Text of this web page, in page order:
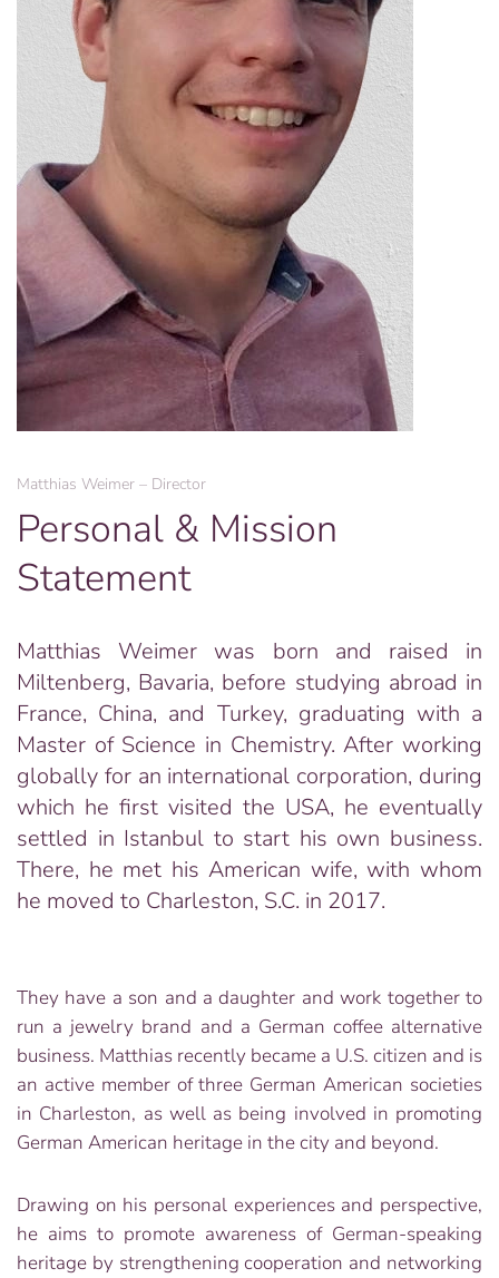
Matthias Weimer – Director
Personal & Mission
Statement
Matthias Weimer was born and raised in
Miltenberg, Bavaria, before studying abroad in
France, China, and Turkey, graduating with a
Master of Science in Chemistry. After working
globally for an international corporation, during
which he first visited the USA, he eventually
settled in Istanbul to start his own business.
There, he met his American wife, with whom
he moved to Charleston, S.C. in 2017.
They have a son and a daughter and work together to
run a jewelry brand and a German coffee alternative
business. Matthias recently became a U.S. citizen and is
an active member of three German American societies
in Charleston, as well as being involved in promoting
German American heritage in the city and beyond.
Drawing on his personal experiences and perspective,
he aims to promote awareness of German-speaking
heritage by strengthening cooperation and networking